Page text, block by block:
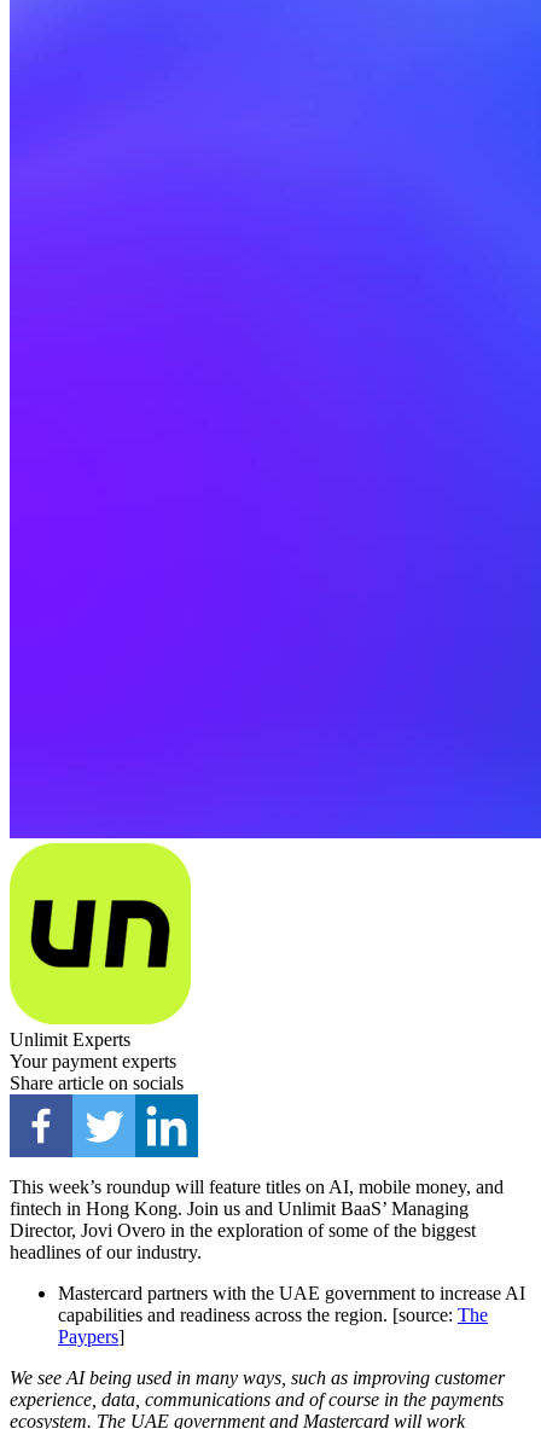
Unlimit Experts
Your payment experts
Share article on socials
This week’s roundup will feature titles on AI, mobile money, and
fintech in Hong Kong. Join us and Unlimit BaaS’ Managing
Director, Jovi Overo in the exploration of some of the biggest
headlines of our industry.
Mastercard partners with the UAE government to increase AI
capabilities and readiness across the region. [source: The
Paypers]
We see AI being used in many ways, such as improving customer
experience, data, communications and of course in the payments
ecosystem. The UAE government and Mastercard will work